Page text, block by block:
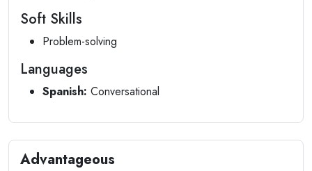
Soft Skills
Problem-solving
Languages
Spanish: Conversational
Advantageous